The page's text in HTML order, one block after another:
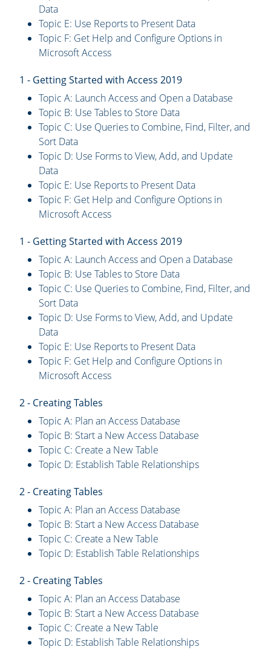
Data
Topic E: Use Reports to Present Data
Topic F: Get Help and Configure Options in
Microsoft Access
1 - Getting Started with Access 2019
Topic A: Launch Access and Open a Database
Topic B: Use Tables to Store Data
Topic C: Use Queries to Combine, Find, Filter, and
Sort Data
Topic D: Use Forms to View, Add, and Update
Data
Topic E: Use Reports to Present Data
Topic F: Get Help and Configure Options in
Microsoft Access
1 - Getting Started with Access 2019
Topic A: Launch Access and Open a Database
Topic B: Use Tables to Store Data
Topic C: Use Queries to Combine, Find, Filter, and
Sort Data
Topic D: Use Forms to View, Add, and Update
Data
Topic E: Use Reports to Present Data
Topic F: Get Help and Configure Options in
Microsoft Access
2 - Creating Tables
Topic A: Plan an Access Database
Topic B: Start a New Access Database
Topic C: Create a New Table
Topic D: Establish Table Relationships
2 - Creating Tables
Topic A: Plan an Access Database
Topic B: Start a New Access Database
Topic C: Create a New Table
Topic D: Establish Table Relationships
2 - Creating Tables
Topic A: Plan an Access Database
Topic B: Start a New Access Database
Topic C: Create a New Table
Topic D: Establish Table Relationships